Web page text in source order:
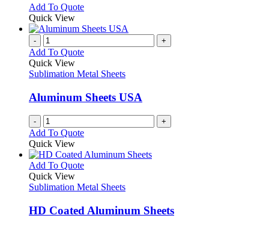
on
the
product
page
may
be
chosen
on
the
page
Add To QuoteThis
has
variants.
options
be
chosen
on
the
product
Quick View
- +
Add To Quote
Quick View
Sublimation Metal Sheets
Aluminum Sheets USA
- +
Add To Quote
Quick View
Add To QuoteThis
has
variants.
The
Quick View
Sublimation Metal Sheets
HD Coated Aluminum Sheets